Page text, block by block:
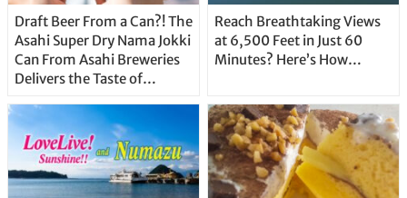
Draft Beer From a Can?! The
Asahi Super Dry Nama Jokki
Can From Asahi Breweries
Delivers the Taste of
Straight From the Tap!
Reach Breathtaking Views
at 6,500 Feet in Just 60
Minutes? Here’s How…